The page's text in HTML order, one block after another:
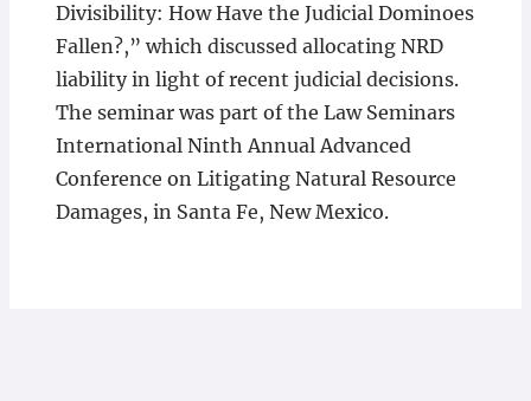
Divisibility: How Have the Judicial Dominoes
Fallen?,” which discussed allocating NRD
liability in light of recent judicial decisions.
The seminar was part of the Law Seminars
International Ninth Annual Advanced
Conference on Litigating Natural Resource
Damages, in Santa Fe, New Mexico.